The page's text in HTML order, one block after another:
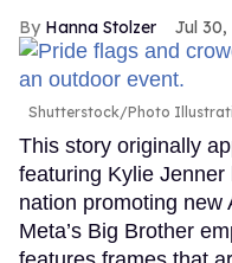
Hanna Stolzer Jul 30,
Shutterstock/Photo
This story originally
featuring Kylie
nation promoting new
Meta’s Big Brother